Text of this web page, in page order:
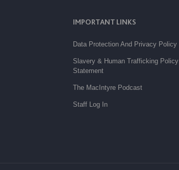
IMPORTANT LINKS
Data Protection And Privacy Policy
Slavery & Human Trafficking Policy
Statement
The MacIntyre Podcast
Staff Log In